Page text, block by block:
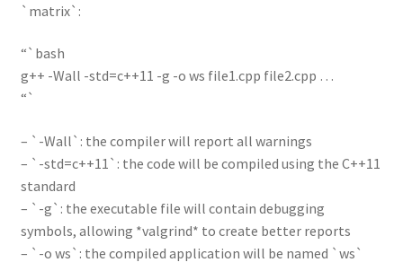
`matrix`:
“`bash
g++ -Wall -std=c++11 -g -o ws file1.cpp file2.cpp …
“`
– `-Wall`: the compiler will report all warnings
– `-std=c++11`: the code will be compiled using the C++11
standard
– `-g`: the executable file will contain debugging
symbols, allowing *valgrind* to create better reports
– `-o ws`: the compiled application will be named `ws`